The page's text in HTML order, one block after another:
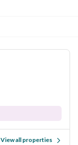
full-service
View all properties